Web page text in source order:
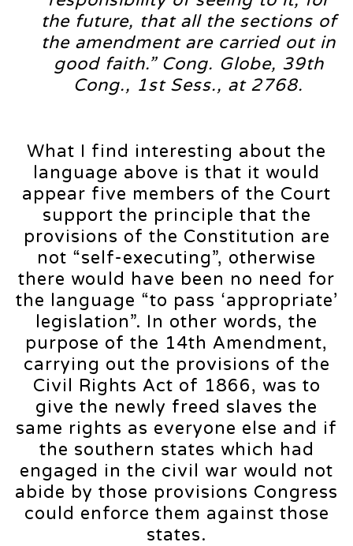
the future, that all the sections of
the amendment are carried out in
good faith.” Cong. Globe, 39th
Cong., 1st Sess., at 2768.
What I find interesting about the
language above is that it would
appear five members of the Court
support the principle that the
provisions of the Constitution are
not “self-executing”, otherwise
there would have been no need for
the language “to pass ‘appropriate’
legislation”. In other words, the
purpose of the 14th Amendment,
carrying out the provisions of the
Civil Rights Act of 1866, was to
give the newly freed slaves the
same rights as everyone else and if
the southern states which had
engaged in the civil war would not
abide by those provisions Congress
could enforce them against those
states.